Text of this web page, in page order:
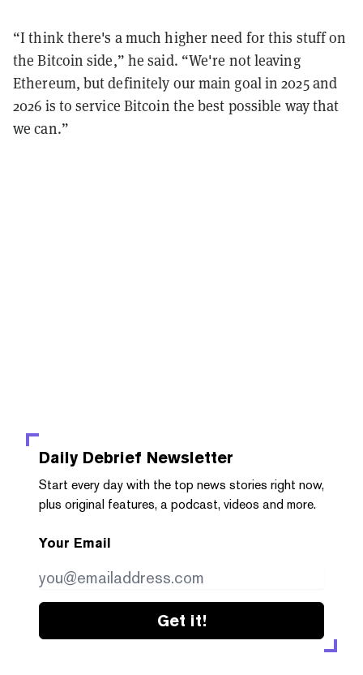
“I think there's a much higher need for this stuff on
the Bitcoin side,” he said. “We're not leaving
Ethereum, but definitely our main goal in 2025 and
2026 is to service Bitcoin the best possible way that
we can.”
Daily Debrief Newsletter
Start every day with the top news stories right now,
plus original features, a podcast, videos and more.
Your Email
Get it!